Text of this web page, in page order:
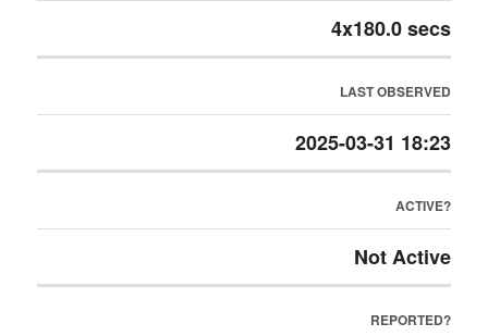
4x180.0 secs
LAST OBSERVED
2025-03-31 18:23
ACTIVE?
Not Active
REPORTED?